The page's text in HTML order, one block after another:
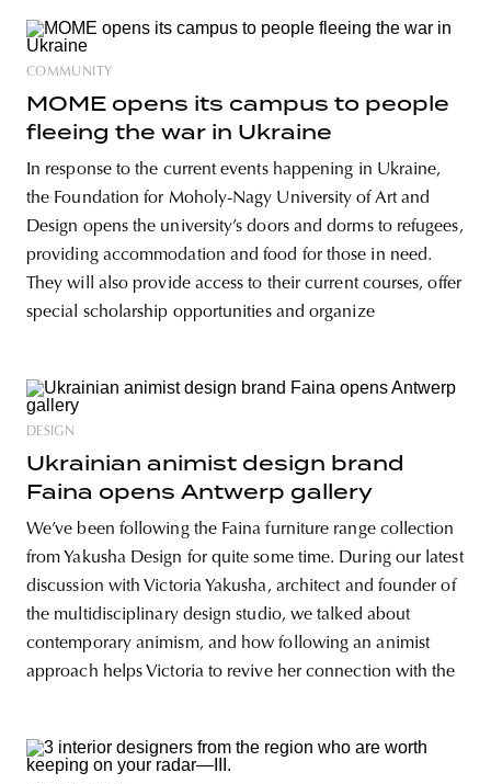
COMMUNITY
MOME opens its campus to people
fleeing the war in Ukraine
In response to the current events happening in Ukraine,
the Foundation for Moholy-Nagy University of Art and
Design opens the university’s doors and dorms to refugees,
providing accommodation and food for those in need.
They will also provide access to their current courses, offer
special scholarship opportunities and organize
DESIGN
Ukrainian animist design brand
Faina opens Antwerp gallery
We’ve been following the Faina furniture range collection
from Yakusha Design for quite some time. During our latest
discussion with Victoria Yakusha, architect and founder of
the multidisciplinary design studio, we talked about
contemporary animism, and how following an animist
approach helps Victoria to revive her connection with the